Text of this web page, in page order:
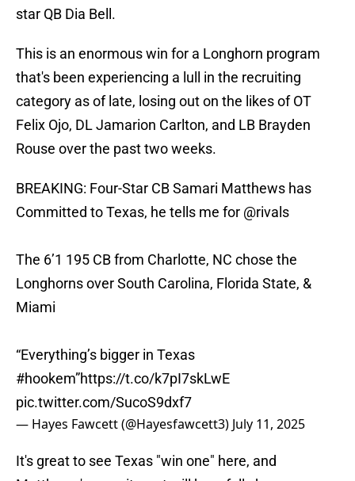
star QB Dia Bell.
This is an enormous win for a Longhorn program
that's been experiencing a lull in the recruiting
category as of late, losing out on the likes of OT
Felix Ojo, DL Jamarion Carlton, and LB Brayden
Rouse over the past two weeks.
BREAKING: Four-Star CB Samari Matthews has
Committed to Texas, he tells me for @rivals
The 6’1 195 CB from Charlotte, NC chose the
Longhorns over South Carolina, Florida State, &
Miami
“Everything’s bigger in Texas
#hookem”https://t.co/k7pI7skLwE
pic.twitter.com/SucoS9dxf7
— Hayes Fawcett (@Hayesfawcett3) July 11, 2025
It's great to see Texas "win one" here, and